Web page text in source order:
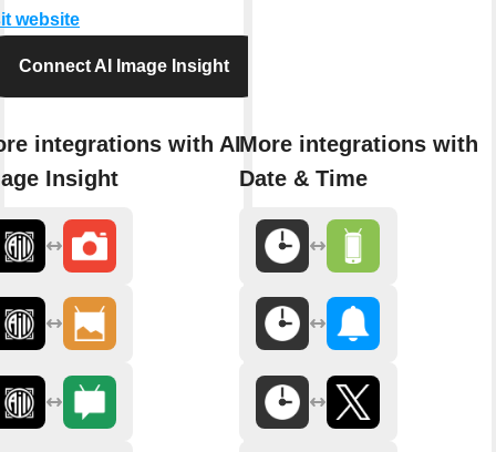
website
Connect AI Image Insight
integrations with AI
Insight
More integrations with
Date & Time